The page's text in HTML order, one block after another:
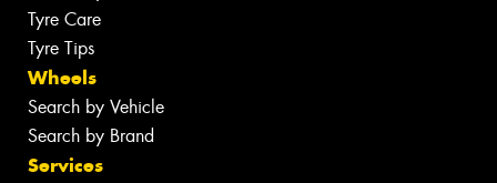
Tyre Care
Tyre Tips
Wheels
Search by Vehicle
Search by Brand
Services